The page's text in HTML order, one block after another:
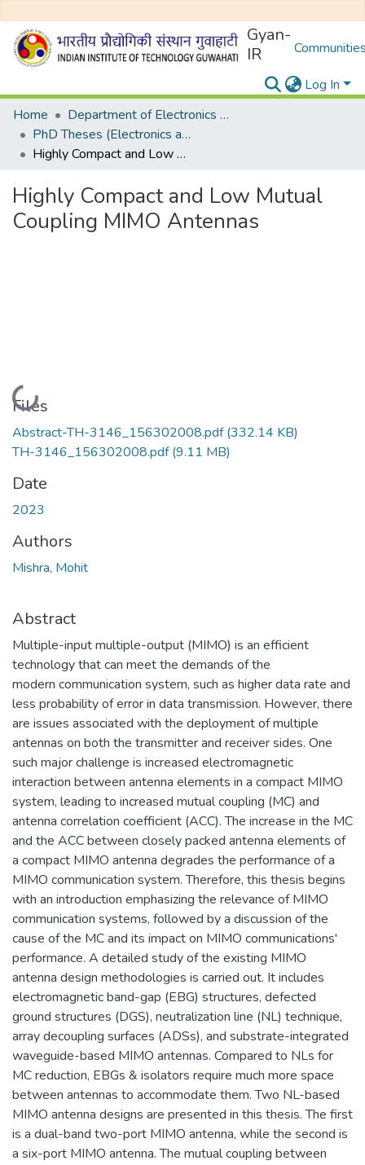
Gyan-
IR
Log In
Home
Department of Electronics and Electrical Egineering
PhD Theses (Electronics and Electrical Engineering)
Highly Compact and Low Mutual Coupling MIMO Antennas
Highly Compact and Low Mutual
Coupling MIMO Antennas
Loading...
Files
Abstract-TH-3146_156302008.pdf(332.14 KB)
TH-3146_156302008.pdf(9.11 MB)
Date
2023
Authors
Mishra, Mohit
Abstract
Multiple-input multiple-output (MIMO) is an efficient
technology that can meet the demands of the
modern communication system, such as higher data rate and
less probability of error in data transmission. However, there
are issues associated with the deployment of multiple
antennas on both the transmitter and receiver sides. One
such major challenge is increased electromagnetic
interaction between antenna elements in a compact MIMO
system, leading to increased mutual coupling (MC) and
antenna correlation coefficient (ACC). The increase in the MC
and the ACC between closely packed antenna elements of
a compact MIMO antenna degrades the performance of a
MIMO communication system. Therefore, this thesis begins
with an introduction emphasizing the relevance of MIMO
communication systems, followed by a discussion of the
cause of the MC and its impact on MIMO communications'
performance. A detailed study of the existing MIMO
antenna design methodologies is carried out. It includes
electromagnetic band-gap (EBG) structures, defected
ground structures (DGS), neutralization line (NL) technique,
array decoupling surfaces (ADSs), and substrate-integrated
waveguide-based MIMO antennas. Compared to NLs for
MC reduction, EBGs & isolators require much more space
between antennas to accommodate them. Two NL-based
MIMO antenna designs are presented in this thesis. The first
is a dual-band two-port MIMO antenna, while the second is
a six-port MIMO antenna. The mutual coupling between